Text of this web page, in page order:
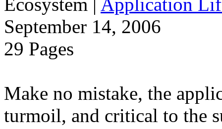
September 14, 2006
29 Pages
Make no mistake, the
turmoil, and critical to the